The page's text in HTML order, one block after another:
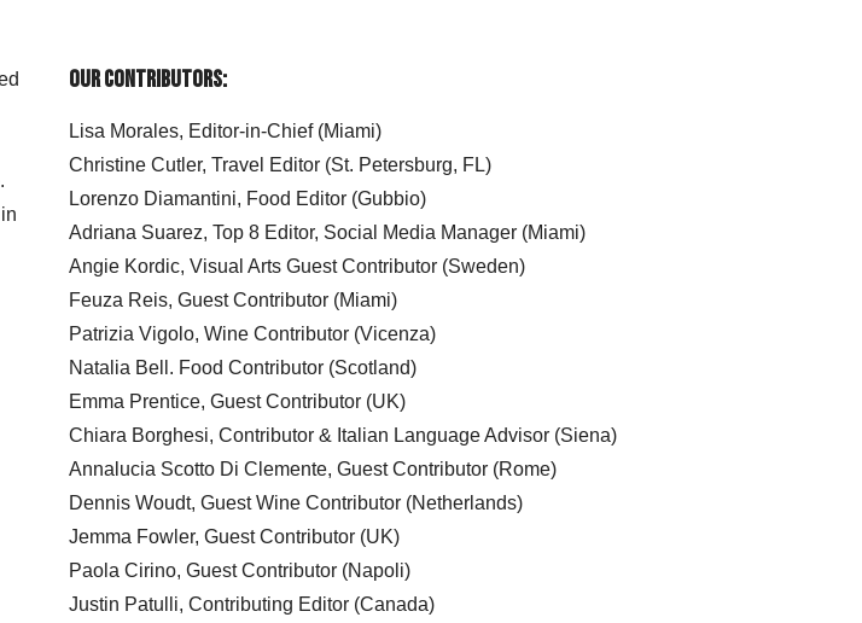
Our Contributors:
Lisa Morales, Editor-in-Chief (Miami)
Christine Cutler, Travel Editor (St. Petersburg, FL)
Lorenzo Diamantini, Food Editor (Gubbio)
Adriana Suarez, Top 8 Editor, Social Media Manager (Miami)
Angie Kordic, Visual Arts Guest Contributor (Sweden)
Feuza Reis, Guest Contributor (Miami)
Patrizia Vigolo, Wine Contributor (Vicenza)
Natalia Bell. Food Contributor (Scotland)
Emma Prentice, Guest Contributor (UK)
Chiara Borghesi, Contributor & Italian Language Advisor (Siena)
Annalucia Scotto Di Clemente, Guest Contributor (Rome)
Dennis Woudt, Guest Wine Contributor (Netherlands)
Jemma Fowler, Guest Contributor (UK)
Paola Cirino, Guest Contributor (Napoli)
Justin Patulli, Contributing Editor (Canada)